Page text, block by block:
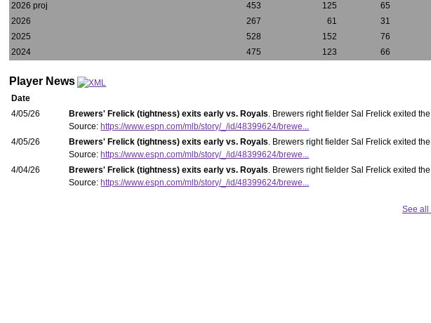
2026 proj
453 125 65
2026
267 61 31
2025
528 152 76
2024
475 123 66
Player News
Date
4/05/26
Brewers' Frelick (tightness) exits early vs. Royals. Brewers right fielder Sal Frelick exited
Source: https://www.espn.com/mlb/story/_/id/48399624/brewe...
4/05/26
Brewers' Frelick (tightness) exits early vs. Royals. Brewers right fielder Sal Frelick exited
Source: https://www.espn.com/mlb/story/_/id/48399624/brewe...
4/04/26
Brewers' Frelick (tightness) exits early vs. Royals. Brewers right fielder Sal Frelick exited
Source: https://www.espn.com/mlb/story/_/id/48399624/brewe...
See all